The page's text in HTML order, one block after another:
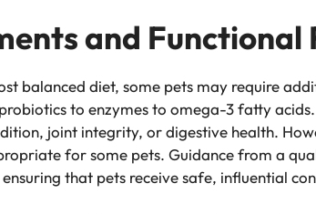
and Functional
balanced diet, some pets may require
to enzymes to omega-3 fatty
joint integrity, or digestive health.
for some pets. Guidance from a
ensuring that pets receive safe, influential